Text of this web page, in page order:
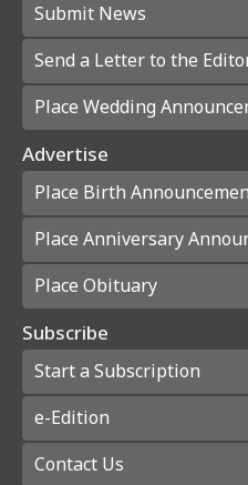
Submit News
Send a Letter to the
Place Wedding
Advertise
Place Birth
Place Anniversary
Place Obituary
Subscribe
Start a Subscription
e-Edition
Contact Us